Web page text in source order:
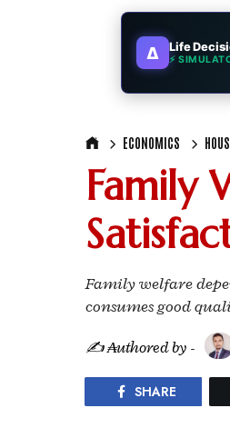
∆ Life
⚡
ECONOMICS
Family
Family welfare
consumes good
✍ ₳uthored by -
SHARE